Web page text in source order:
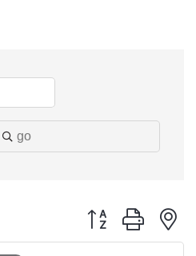
go
Button group with